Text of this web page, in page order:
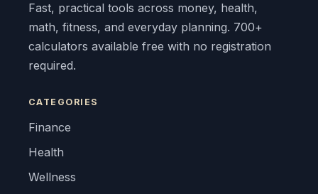
Fast, practical tools across money, health,
math, fitness, and everyday planning. 700+
calculators available free with no registration
required.
CATEGORIES
Finance
Health
Wellness